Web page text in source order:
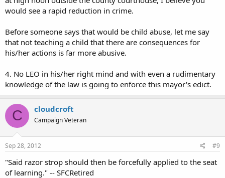
would see a rapid reduction in crime.
Before someone says that would be child abuse, let me say
that not teaching a child that there are consequences for
his/her actions is far more abusive.
4. No LEO in his/her right mind and with even a rudimentary
knowledge of the law is going to enforce this mayor's edict.
C cloudcroft
Campaign Veteran
Sep 28, 2012 #9
"Said razor strop should then be forcefully applied to the seat
of learning." -- SFCRetired